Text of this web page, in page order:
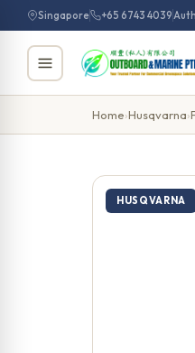
Singapore +65 6743 4039
to
content
Home›Husqvarna›
HUSQVARNA